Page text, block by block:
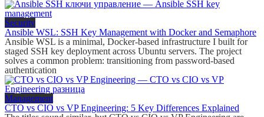
Security
Ansible WSL: SSH Key Management with Docker and Semaphore
Ansible WSL is a minimal, Docker-based infrastructure I built for
staged SSH key deployment across Ubuntu servers. The project
solves a common problem: transitioning from password-based
authentication
Management
CTO vs CIO vs VP Engineering: 5 Key Differences Explained